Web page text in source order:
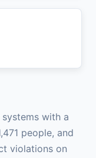
with a
people, and
violations on